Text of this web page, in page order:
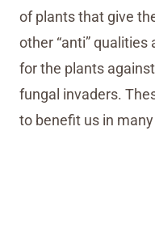
of plants that give
other “anti”
for the plants
fungal invaders.
to benefit us in